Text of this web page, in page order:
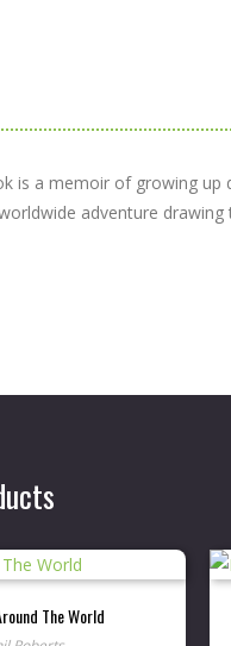
is a memoir of growing up
adventure
The World